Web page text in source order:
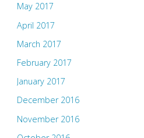
May 2017
April 2017
March 2017
February 2017
January 2017
December 2016
November 2016